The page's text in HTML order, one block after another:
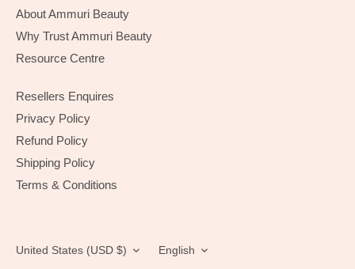
About Ammuri Beauty
Why Trust Ammuri Beauty
Resource Centre
Resellers Enquires
Privacy Policy
Refund Policy
Shipping Policy
Terms & Conditions
Currency
United States (USD $) Language
English